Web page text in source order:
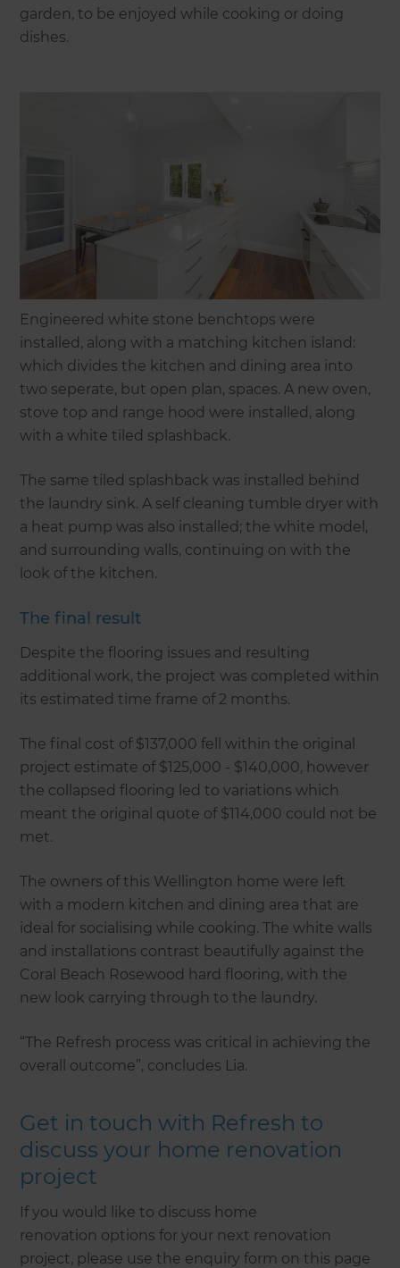
garden, to be enjoyed while cooking or doing
dishes.
Engineered white stone benchtops were
installed, along with a matching kitchen island:
which divides the kitchen and dining area into
two seperate, but open plan, spaces. A new oven,
stove top and range hood were installed, along
with a white tiled splashback.
The same tiled splashback was installed behind
the laundry sink. A self cleaning tumble dryer with
a heat pump was also installed; the white model,
and surrounding walls, continuing on with the
look of the kitchen.
The final result
Despite the flooring issues and resulting
additional work, the project was completed within
its estimated time frame of 2 months.
The final cost of $137,000 fell within the original
project estimate of $125,000 - $140,000, however
the collapsed flooring led to variations which
meant the original quote of $114,000 could not be
met.
The owners of this Wellington home were left
with a modern kitchen and dining area that are
ideal for socialising while cooking. The white walls
and installations contrast beautifully against the
Coral Beach Rosewood hard flooring, with the
new look carrying through to the laundry.
“The Refresh process was critical in achieving the
overall outcome”, concludes Lia.
Get in touch with Refresh to
discuss your home renovation
project
If you would like to discuss home
renovation options for your next renovation
project, please use the enquiry form on this page